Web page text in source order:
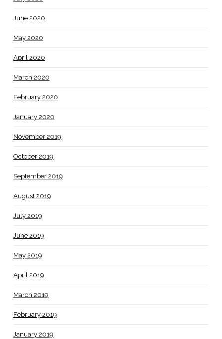
June 2020
May 2020
April 2020
March 2020
February 2020
January 2020
November 2019
October 2019
September 2019
August 2019
July 2019
June 2019
May 2019
April 2019
March 2019
February 2019
January 2019